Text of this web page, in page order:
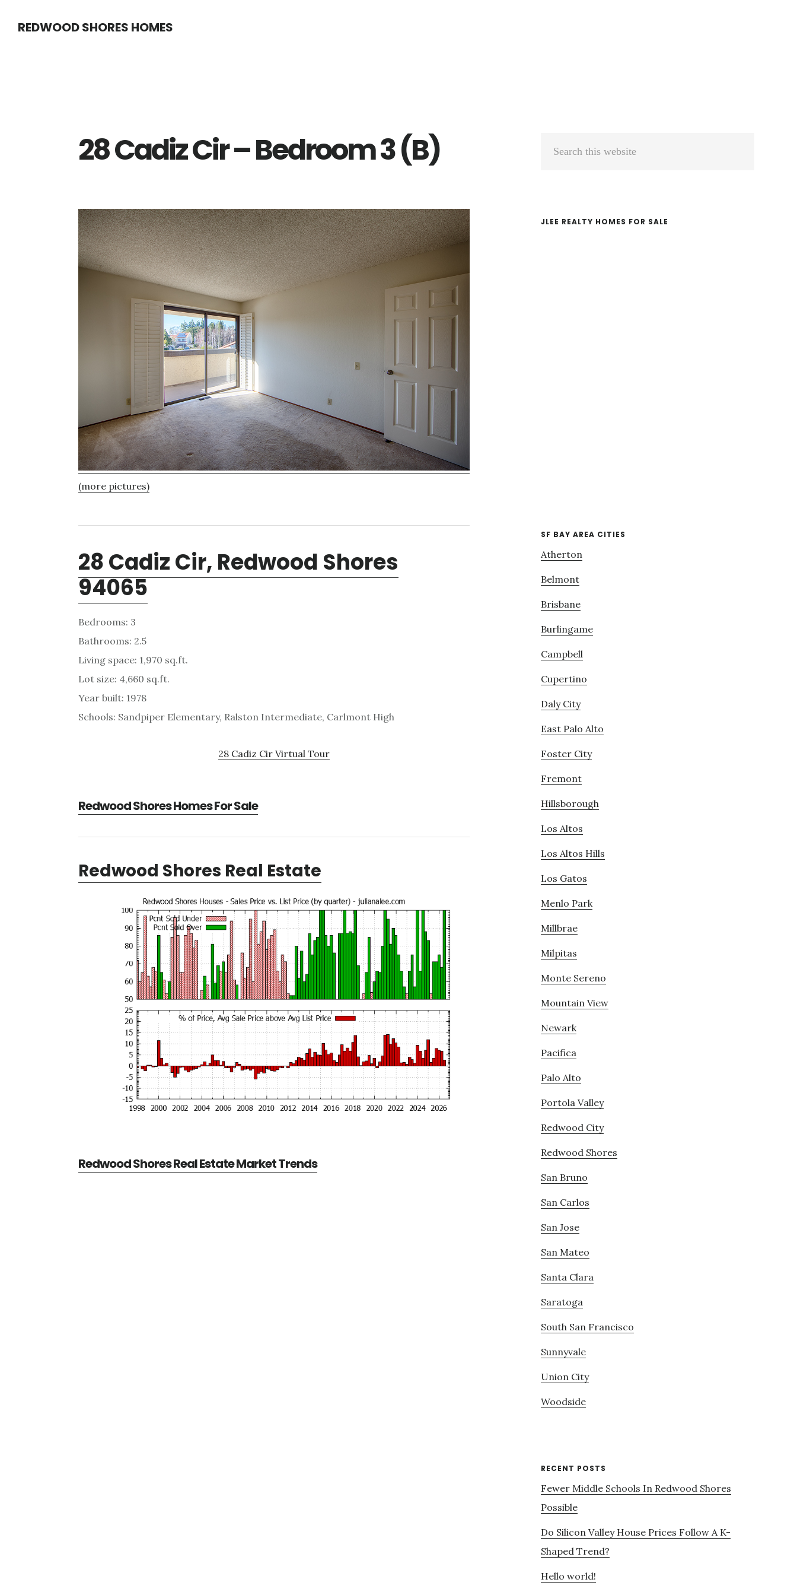
REDWOOD SHORES HOMES
28 Cadiz Cir – Bedroom 3 (B)
(more pictures)
28 Cadiz Cir, Redwood Shores
94065
Bedrooms: 3
Bathrooms: 2.5
Living space: 1,970 sq.ft.
Lot size: 4,660 sq.ft.
Year built: 1978
Schools: Sandpiper Elementary, Ralston Intermediate, Carlmont High
28 Cadiz Cir Virtual Tour
Redwood Shores Homes For Sale
Redwood Shores Real Estate
Redwood Shores Real Estate Market Trends
Primary
JLEE REALTY HOMES FOR SALE
SF BAY AREA CITIES
Atherton
Belmont
Brisbane
Burlingame
Campbell
Cupertino
Daly City
East Palo Alto
Foster City
Fremont
Hillsborough
Los Altos
Los Altos Hills
Los Gatos
Menlo Park
Millbrae
Milpitas
Monte Sereno
Mountain View
Newark
Pacifica
Palo Alto
Portola Valley
Redwood City
Redwood Shores
San Bruno
San Carlos
San Jose
San Mateo
Santa Clara
Saratoga
South San Francisco
Sunnyvale
Union City
Woodside
RECENT POSTS
Fewer Middle Schools In Redwood Shores
Possible
Do Silicon Valley House Prices Follow A K-
Shaped Trend?
Hello world!